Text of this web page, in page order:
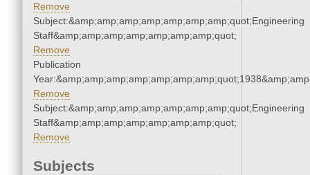
Remove
Subject:&amp;amp;amp;amp;amp;amp;amp;quot;Engineering
Staff&amp;amp;amp;amp;amp;amp;amp;quot;
Remove
Publication
Remove
Subject:&amp;amp;amp;amp;amp;amp;amp;quot;Engineering
Staff&amp;amp;amp;amp;amp;amp;amp;quot;
Remove
Subjects